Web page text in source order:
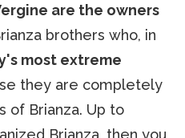
are the owners
brothers who, in
most extreme
they are completely
of Brianza. Up to
Brianza, then you